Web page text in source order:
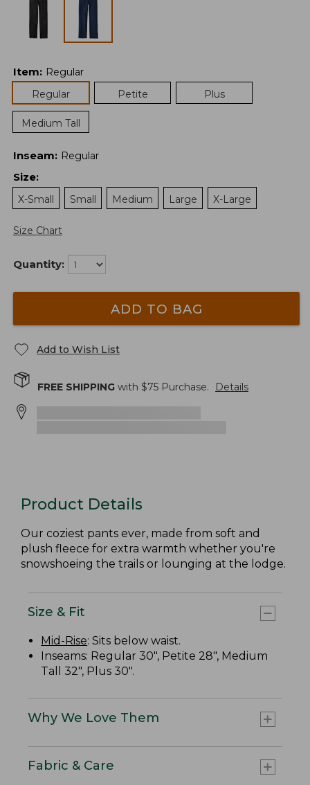
Item: Regular
Regular
Petite Plus
Medium Tall
Inseam: Regular
Size:
X-Small
Small Medium Large X-Large
Size Chart
Quantity:
ADD TO BAG
Add to Wish List
FREE SHIPPING with $75 Purchase. Details
Product Details
Our coziest pants ever, made from soft and
plush fleece for extra warmth whether you're
snowshoeing the trails or lounging at the lodge.
Size & Fit
Mid-Rise: Sits below waist.
Inseams: Regular 30", Petite 28", Medium
Tall 32", Plus 30".
Why We Love Them
Fabric & Care